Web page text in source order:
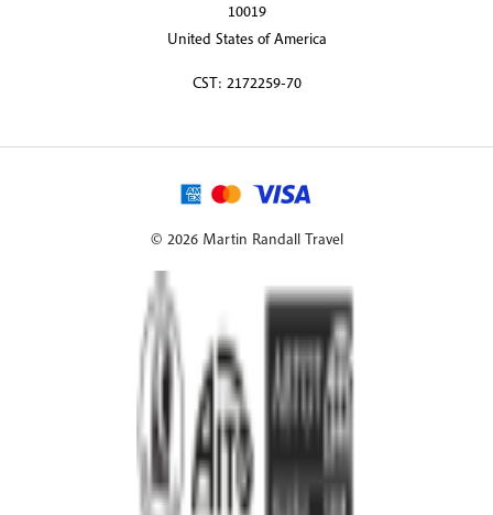
10019
United States of America
CST: 2172259-70
© 2026 Martin Randall Travel